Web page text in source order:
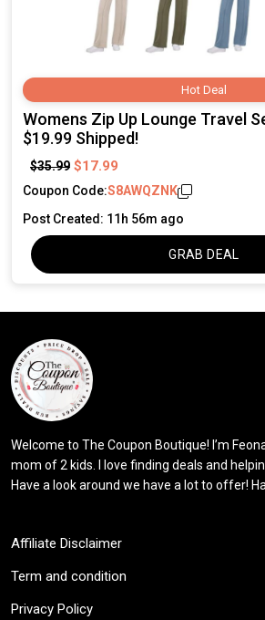
Hot Deal
Womens Zip Up Lounge Travel
$19.99 Shipped!
$35.99 $17.99
Coupon Code:S8AWQZNK
Post Created: 11h 56m ago
GRAB DEAL
Welcome to The Coupon Boutique! I’m
mom of 2 kids. I love finding deals and
Have a look around we have a lot to offer!
Affiliate Disclaimer
Term and condition
Privacy Policy